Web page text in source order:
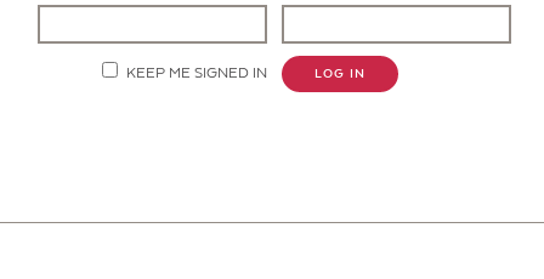
KEEP ME SIGNED IN LOG IN